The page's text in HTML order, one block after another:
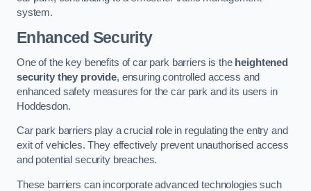
system.
Enhanced Security
One of the key benefits of car park barriers is the heightened
security they provide, ensuring controlled access and
enhanced safety measures for the car park and its users in
Hoddesdon.
Car park barriers play a crucial role in regulating the entry and
exit of vehicles. They effectively prevent unauthorised access
and potential security breaches.
These barriers can incorporate advanced technologies such